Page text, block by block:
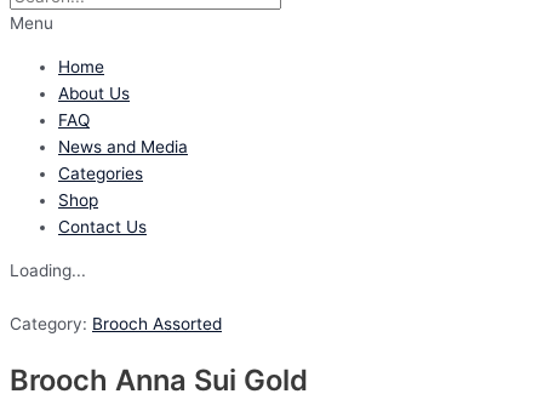
Menu
Home
About Us
FAQ
News and Media
Categories
Shop
Contact Us
Loading...
Category: Brooch Assorted
Brooch Anna Sui Gold